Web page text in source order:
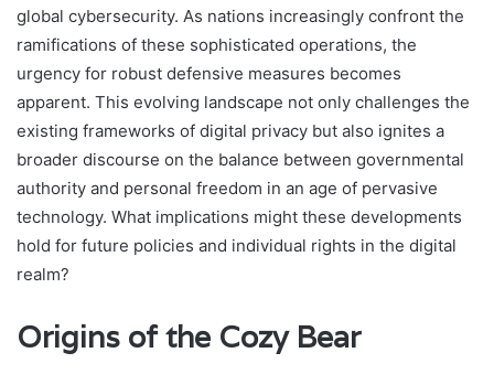
global cybersecurity. As nations increasingly confront the
ramifications of these sophisticated operations, the
urgency for robust defensive measures becomes
apparent. This evolving landscape not only challenges the
existing frameworks of digital privacy but also ignites a
broader discourse on the balance between governmental
authority and personal freedom in an age of pervasive
technology. What implications might these developments
hold for future policies and individual rights in the digital
realm?
Origins of the Cozy Bear